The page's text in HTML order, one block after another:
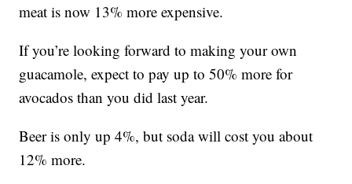
meat is now 13% more expensive.
If you’re looking forward to making your own
guacamole, expect to pay up to 50% more for
avocados than you did last year.
Beer is only up 4%, but soda will cost you about
12% more.